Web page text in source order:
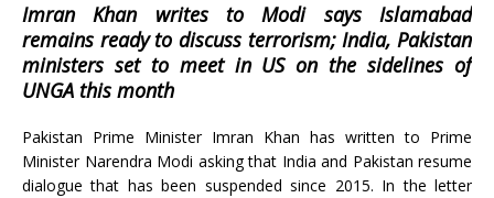
Imran Khan writes to Modi says Islamabad
remains ready to discuss terrorism; India, Pakistan
ministers set to meet in US on the sidelines of
UNGA this month
Pakistan Prime Minister Imran Khan has written to Prime
Minister Narendra Modi asking that India and Pakistan resume
dialogue that has been suspended since 2015. In the letter